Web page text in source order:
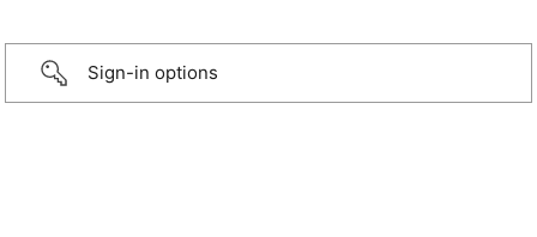
Sign-in options